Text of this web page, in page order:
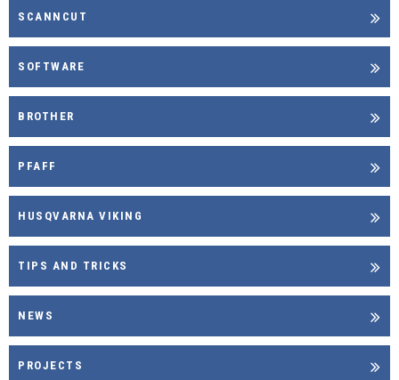
SCANNCUT
SOFTWARE
BROTHER
PFAFF
HUSQVARNA VIKING
TIPS AND TRICKS
NEWS
PROJECTS